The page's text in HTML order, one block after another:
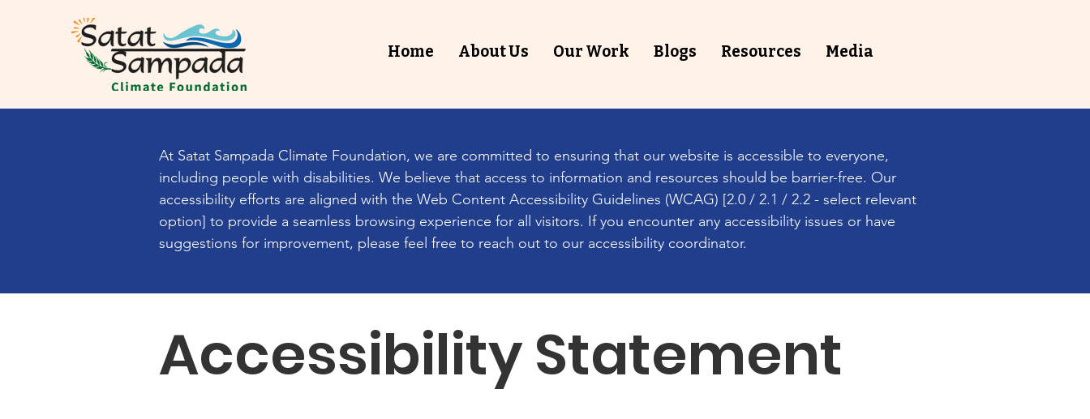
Home About Us Our Work Blogs Resources ⁠Media
At Satat Sampada Climate Foundation, we are committed to ensuring that our website is accessible to everyone,
including people with disabilities. We believe that access to information and resources should be barrier-free. Our
accessibility efforts are aligned with the Web Content Accessibility Guidelines (WCAG) [2.0 / 2.1 / 2.2 - select relevant
option] to provide a seamless browsing experience for all visitors. If you encounter any accessibility issues or have
suggestions for improvement, please feel free to reach out to our accessibility coordinator.
Accessibility Statement